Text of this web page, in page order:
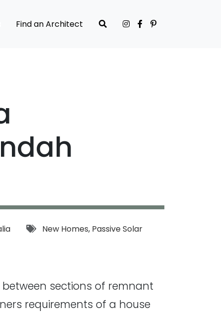
Find an Architect
Tags:
New Homes, Passive Solar
sections of remnant
requirements of a house